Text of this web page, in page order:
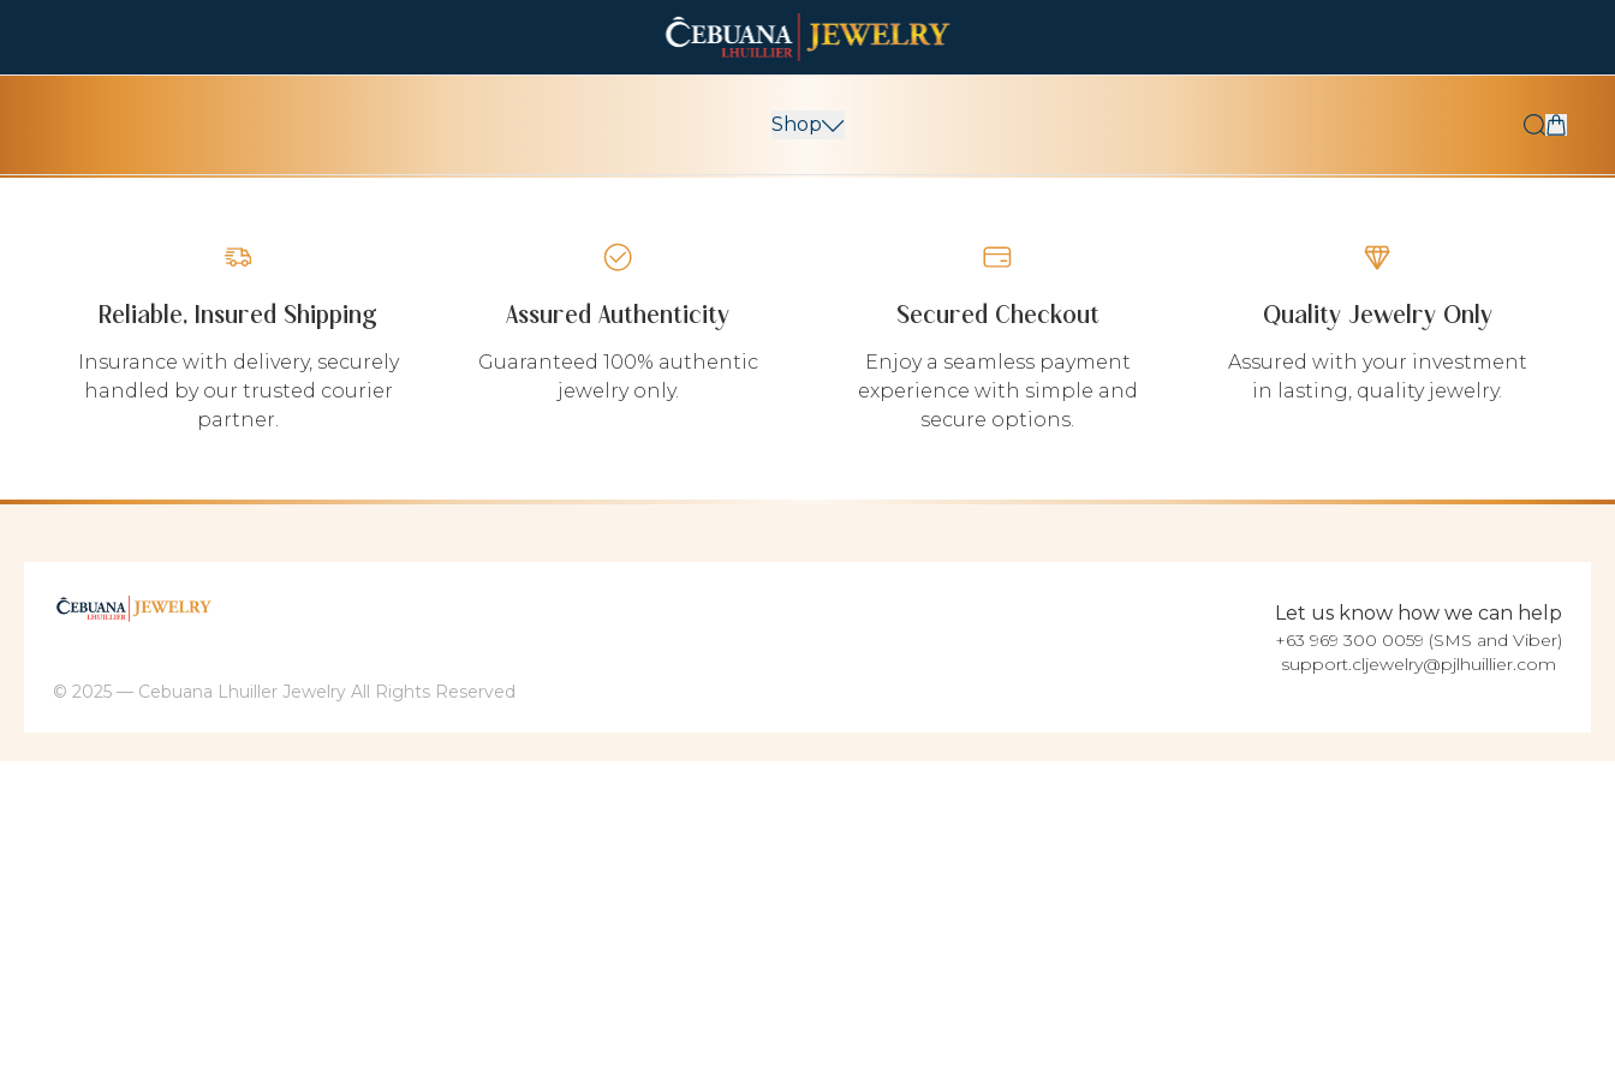
Shop
Reliable, Insured Shipping
Insurance with delivery, securely
handled by our trusted courier
partner.
Assured Authenticity
Guaranteed 100% authentic
jewelry only.
Secured Checkout
Enjoy a seamless payment
experience with simple and
secure options.
Quality Jewelry Only
Assured with your investment
in lasting, quality jewelry.
Let us know how we can help
+63 969 300 0059 (SMS and Viber)
support.cljewelry@pjlhuillier.com
© 2025 — Cebuana Lhuiller Jewelry All Rights Reserved